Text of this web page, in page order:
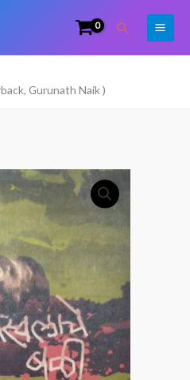
Search
Gurunath Naik )